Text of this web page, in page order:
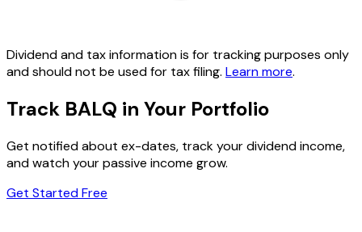
Dividend and tax information is for tracking purposes only
and should not be used for tax filing. Learn more.
Track BALQ in Your Portfolio
Get notified about ex-dates, track your dividend income,
and watch your passive income grow.
Get Started Free